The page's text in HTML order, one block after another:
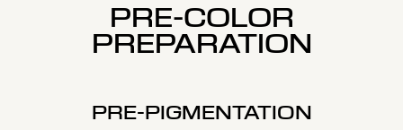
PRE-COLOR
PREPARATION
PRE-PIGMENTATION